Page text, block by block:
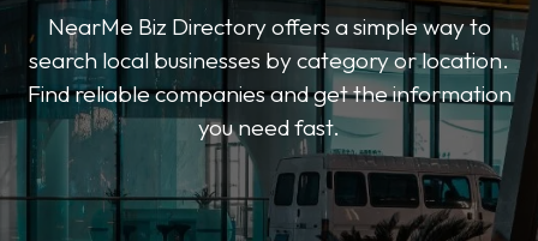
NearMe Biz Directory offers a simple way to
search local businesses by category or location.
Find reliable companies and get the information
you need fast.